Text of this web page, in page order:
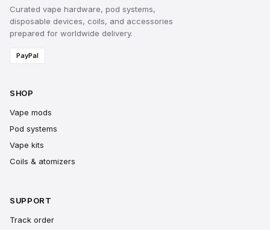
Curated vape hardware, pod systems,
disposable devices, coils, and accessories
prepared for worldwide delivery.
PayPal
SHOP
Vape mods
Pod systems
Vape kits
Coils & atomizers
SUPPORT
Track order